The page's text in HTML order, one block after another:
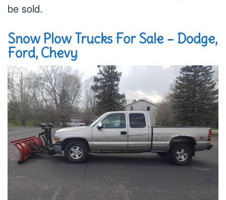
be sold.
Snow Plow Trucks For Sale – Dodge,
Ford, Chevy